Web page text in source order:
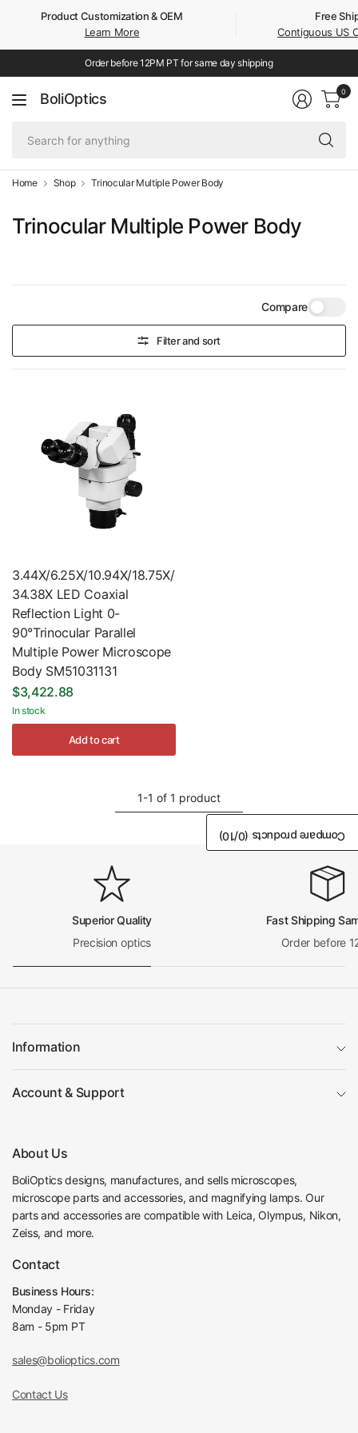
Product Customization & OEM
Learn More
Free
Contiguous US
Order before 12PM PT for same day shipping
BoliOptics 0
Home Shop Trinocular Multiple Power Body
Trinocular Multiple Power Body
Compare
Filter and sort
3.44X/6.25X/10.94X/18.75X/
34.38X LED Coaxial
Reflection Light 0-
90°Trinocular Parallel
Multiple Power Microscope
Body SM51031131
$3,422.88
In stock
Add to cart
1-1 of 1 product
Compare products (
0
/10)
Superior Quality
Precision optics
Fast Shipping
Order before
Information
Account & Support
About Us
BoliOptics designs, manufactures, and sells microscopes,
microscope parts and accessories, and magnifying lamps. Our
parts and accessories are compatible with Leica, Olympus, Nikon,
Zeiss, and more.
Contact
Business Hours:
Monday - Friday
8am - 5pm PT
sales@bolioptics.com
Contact Us